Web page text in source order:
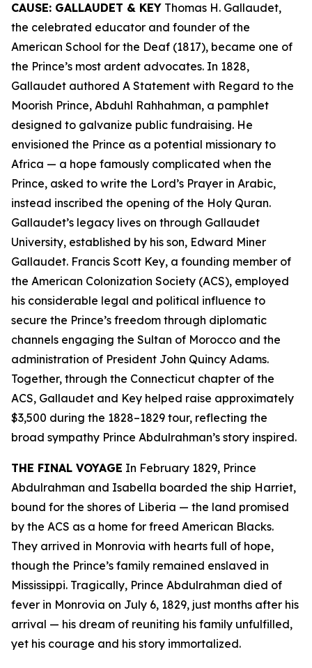
CAUSE: GALLAUDET & KEY Thomas H. Gallaudet,
the celebrated educator and founder of the
American School for the Deaf (1817), became one of
the Prince’s most ardent advocates. In 1828,
Gallaudet authored A Statement with Regard to the
Moorish Prince, Abduhl Rahhahman, a pamphlet
designed to galvanize public fundraising. He
envisioned the Prince as a potential missionary to
Africa — a hope famously complicated when the
Prince, asked to write the Lord’s Prayer in Arabic,
instead inscribed the opening of the Holy Quran.
Gallaudet’s legacy lives on through Gallaudet
University, established by his son, Edward Miner
Gallaudet. Francis Scott Key, a founding member of
the American Colonization Society (ACS), employed
his considerable legal and political influence to
secure the Prince’s freedom through diplomatic
channels engaging the Sultan of Morocco and the
administration of President John Quincy Adams.
Together, through the Connecticut chapter of the
ACS, Gallaudet and Key helped raise approximately
$3,500 during the 1828–1829 tour, reflecting the
broad sympathy Prince Abdulrahman’s story inspired.
THE FINAL VOYAGE In February 1829, Prince
Abdulrahman and Isabella boarded the ship Harriet,
bound for the shores of Liberia — the land promised
by the ACS as a home for freed American Blacks.
They arrived in Monrovia with hearts full of hope,
though the Prince’s family remained enslaved in
Mississippi. Tragically, Prince Abdulrahman died of
fever in Monrovia on July 6, 1829, just months after his
arrival — his dream of reuniting his family unfulfilled,
yet his courage and his story immortalized.